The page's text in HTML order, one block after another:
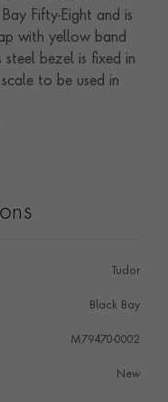
Fifty-Eight and is
with yellow band
steel bezel is fixed in
to be used in
Manufacture
from the five-year
Tudor
Black Bay
M79470-0002
New